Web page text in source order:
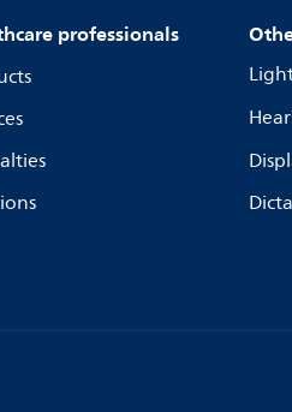
professionals